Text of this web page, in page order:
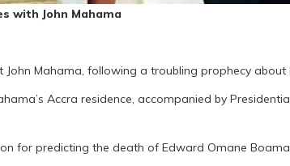
with John Mahama
Mahama, following a troubling prophecy about
Accra residence, accompanied by
for predicting the death of Edward Omane